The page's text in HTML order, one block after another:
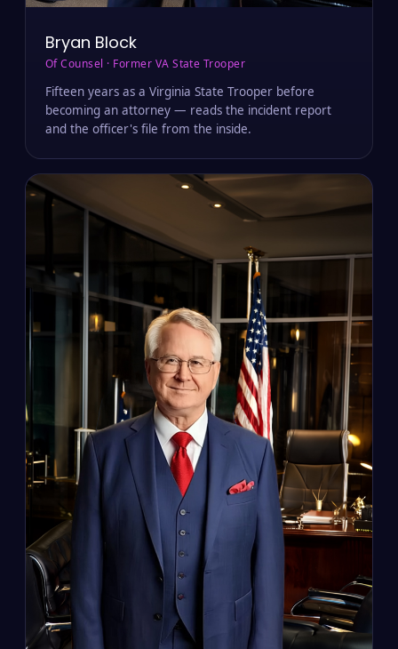
Bryan Block
Of Counsel · Former VA State Trooper
Fifteen years as a Virginia State Trooper before
becoming an attorney — reads the incident report
and the officer's file from the inside.